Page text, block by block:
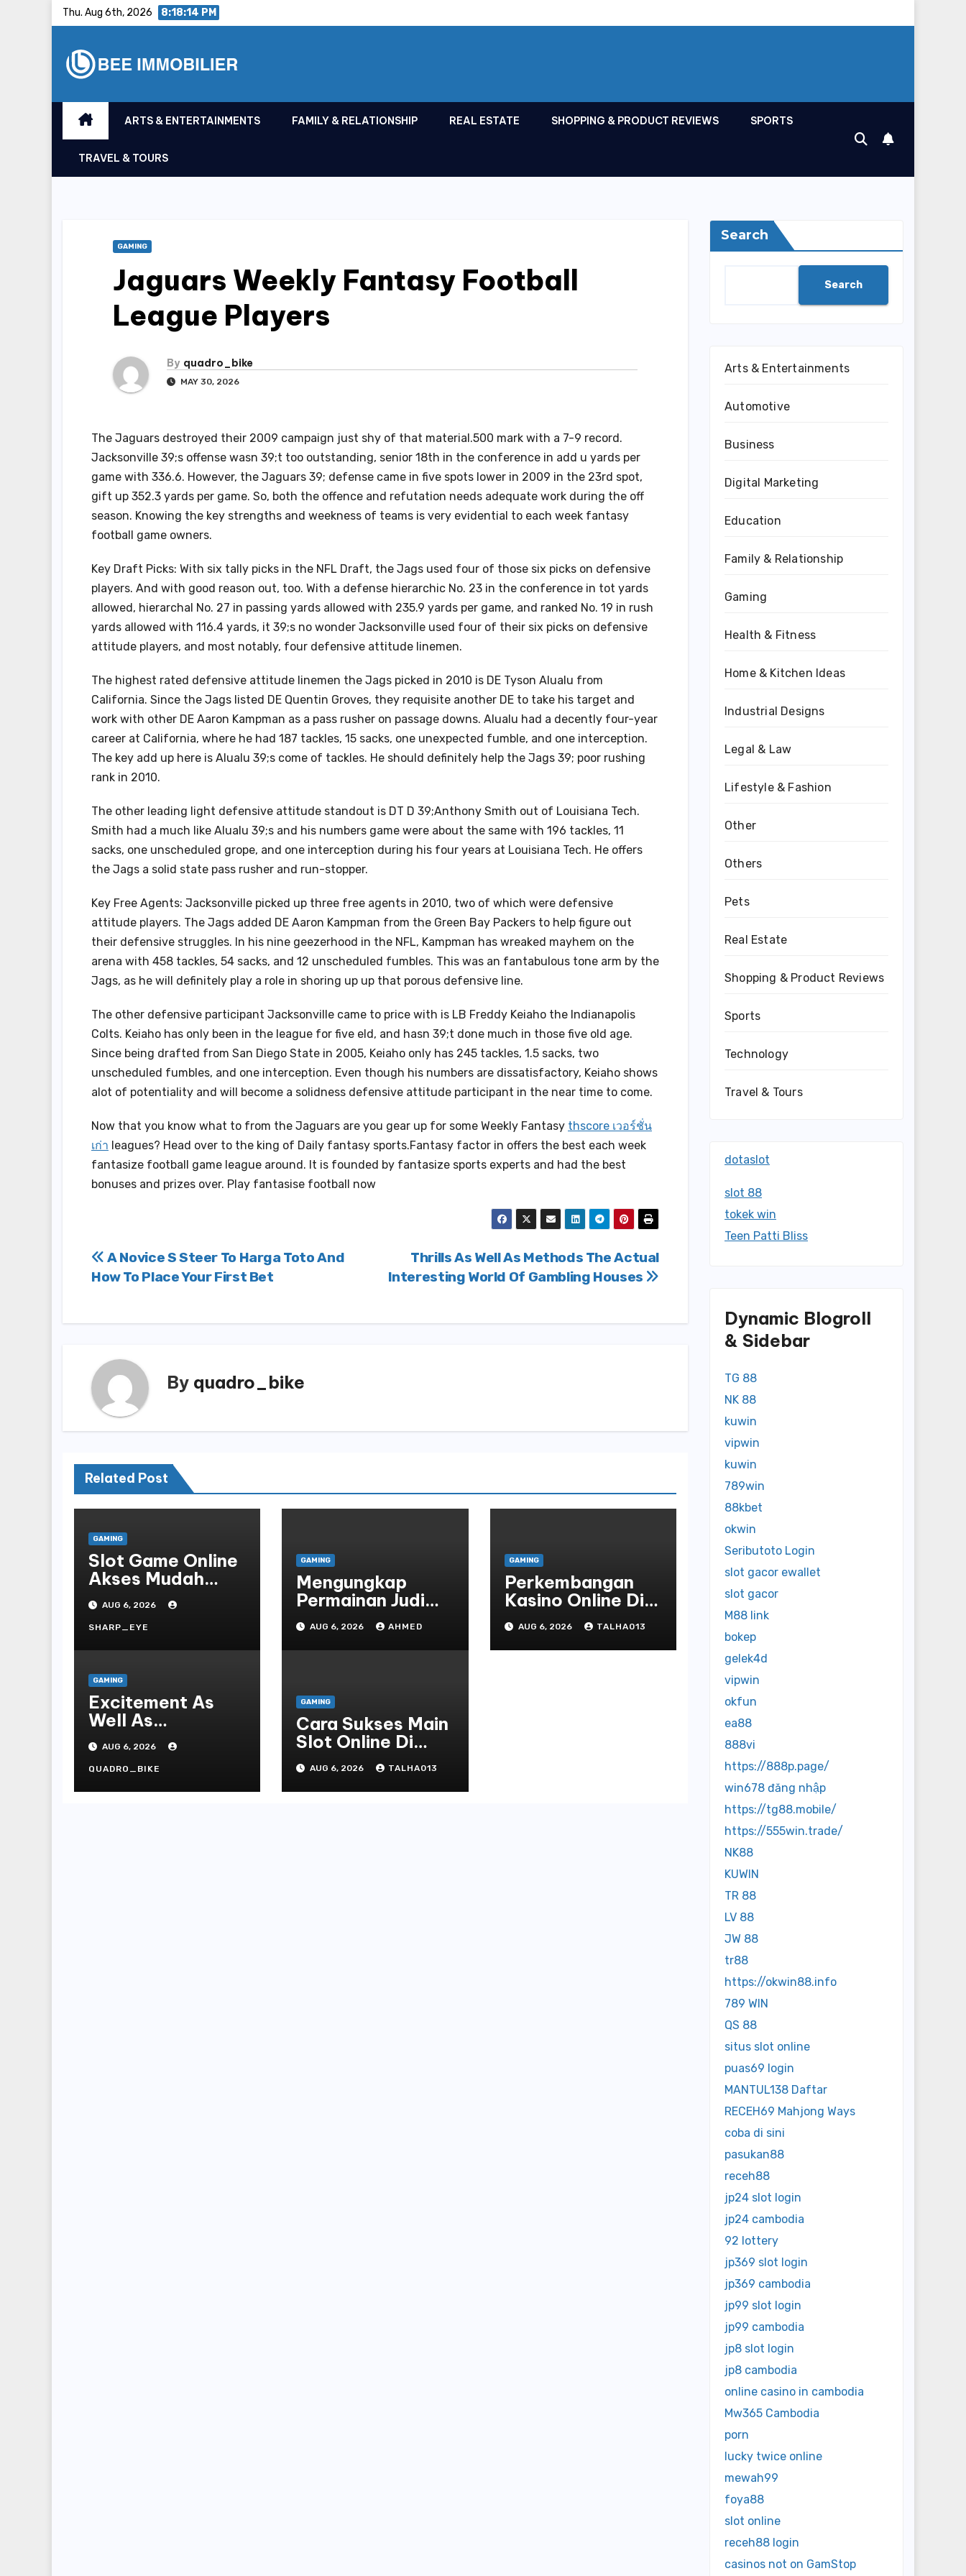
Thu. Aug 6th, 2026 8:18:15 PM
ARTS & ENTERTAINMENTS FAMILY & RELATIONSHIP REAL ESTATE SHOPPING & PRODUCT REVIEWS SPORTS
TRAVEL & TOURS
GAMING
Jaguars Weekly Fantasy Football
League Players
By quadro_bike
MAY 30, 2026
The Jaguars destroyed their 2009 campaign just shy of that material.500 mark with a 7-9 record.
Jacksonville 39;s offense wasn 39;t too outstanding, senior 18th in the conference in add u yards per
game with 336.6. However, the Jaguars 39; defense came in five spots lower in 2009 in the 23rd spot,
gift up 352.3 yards per game. So, both the offence and refutation needs adequate work during the off
season. Knowing the key strengths and weekness of teams is very evidential to each week fantasy
football game owners.
Key Draft Picks: With six tally picks in the NFL Draft, the Jags used four of those six picks on defensive
players. And with good reason out, too. With a defense hierarchic No. 23 in the conference in tot yards
allowed, hierarchal No. 27 in passing yards allowed with 235.9 yards per game, and ranked No. 19 in rush
yards allowed with 116.4 yards, it 39;s no wonder Jacksonville used four of their six picks on defensive
attitude players, and most notably, four defensive attitude linemen.
The highest rated defensive attitude linemen the Jags picked in 2010 is DE Tyson Alualu from
California. Since the Jags listed DE Quentin Groves, they requisite another DE to take his target and
work with other DE Aaron Kampman as a pass rusher on passage downs. Alualu had a decently four-year
career at California, where he had 187 tackles, 15 sacks, one unexpected fumble, and one interception.
The key add up here is Alualu 39;s come of tackles. He should definitely help the Jags 39; poor rushing
rank in 2010.
The other leading light defensive attitude standout is DT D 39;Anthony Smith out of Louisiana Tech.
Smith had a much like Alualu 39;s and his numbers game were about the same with 196 tackles, 11
sacks, one unscheduled grope, and one interception during his four years at Louisiana Tech. He offers
the Jags a solid state pass rusher and run-stopper.
Key Free Agents: Jacksonville picked up three free agents in 2010, two of which were defensive
attitude players. The Jags added DE Aaron Kampman from the Green Bay Packers to help figure out
their defensive struggles. In his nine geezerhood in the NFL, Kampman has wreaked mayhem on the
arena with 458 tackles, 54 sacks, and 12 unscheduled fumbles. This was an fantabulous tone arm by the
Jags, as he will definitely play a role in shoring up up that porous defensive line.
The other defensive participant Jacksonville came to price with is LB Freddy Keiaho the Indianapolis
Colts. Keiaho has only been in the league for five eld, and hasn 39;t done much in those five old age.
Since being drafted from San Diego State in 2005, Keiaho only has 245 tackles, 1.5 sacks, two
unscheduled fumbles, and one interception. Even though his numbers are dissatisfactory, Keiaho shows
alot of potentiality and will become a solidness defensive attitude participant in the near time to come.
Now that you know what to from the Jaguars are you gear up for some Weekly Fantasy thscore เวอร์ชั่น
เก่า leagues? Head over to the king of Daily fantasy sports.Fantasy factor in offers the best each week
fantasize football game league around. It is founded by fantasize sports experts and had the best
bonuses and prizes over. Play fantasise football now
Post
Thrills As Well As Methods The Actual
Interesting World Of Gambling Houses
A Novice S Steer To Harga Toto And
How To Place Your First Bet
By quadro_bike
Related Post
GAMING
Slot Game Online
Akses Mudah
Platform
AUG 6, 2026
SHARP_EYE
GAMING
Mengungkap
Permainan Judi
Online yang
Terselubung
AUG 6, 2026 AHMED
GAMING
Perkembangan
Kasino Online Di
Tanah Air Tahun
Terbaru
AUG 6, 2026 TALHA013
GAMING
Excitement As
Well As
Strategies A
Fascinating World
Of On-line
Casinos
AUG 6, 2026
QUADRO_BIKE
GAMING
Cara Sukses Main
Slot Online Di
Online Casino
AUG 6, 2026 TALHA013
Search
Search
Arts & Entertainments
Automotive
Business
Digital Marketing
Education
Family & Relationship
Gaming
Health & Fitness
Home & Kitchen Ideas
Industrial Designs
Legal & Law
Lifestyle & Fashion
Other
Others
Pets
Real Estate
Shopping & Product Reviews
Sports
Technology
Travel & Tours
dotaslot
slot 88
tokek win
Teen Patti Bliss
Dynamic Blogroll
& Sidebar
TG 88
NK 88
kuwin
vipwin
kuwin
789win
88kbet
okwin
Seributoto Login
slot gacor ewallet
slot gacor
M88 link
bokep
gelek4d
vipwin
okfun
ea88
888vi
https://888p.page/
win678 đăng nhập
https://tg88.mobile/
https://555win.trade/
NK88
KUWIN
TR 88
LV 88
JW 88
tr88
https://okwin88.info
789 WIN
QS 88
situs slot online
puas69 login
MANTUL138 Daftar
RECEH69 Mahjong Ways
coba di sini
pasukan88
receh88
jp24 slot login
jp24 cambodia
92 lottery
jp369 slot login
jp369 cambodia
jp99 slot login
jp99 cambodia
jp8 slot login
jp8 cambodia
online casino in cambodia
Mw365 Cambodia
porn
lucky twice online
mewah99
foya88
slot online
receh88 login
casinos not on GamStop